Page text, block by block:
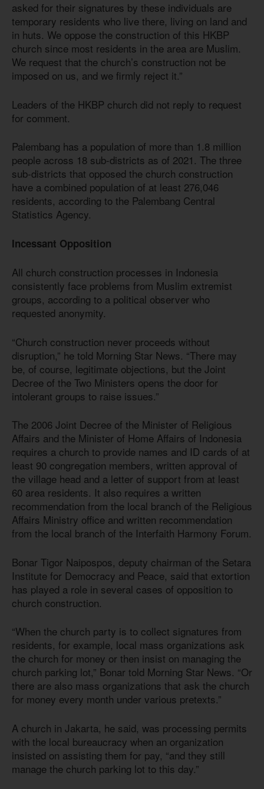
asked for their signatures by these individuals are
temporary residents who live there, living on land and
in huts. We oppose the construction of this HKBP
church since most residents in the area are Muslim.
We request that the church’s construction not be
imposed on us, and we firmly reject it.”
Leaders of the HKBP church did not reply to request
for comment.
Palembang has a population of more than 1.8 million
people across 18 sub-districts as of 2021. The three
sub-districts that opposed the church construction
have a combined population of at least 276,046
residents, according to the Palembang Central
Statistics Agency.
Incessant Opposition
All church construction processes in Indonesia
consistently face problems from Muslim extremist
groups, according to a political observer who
requested anonymity.
“Church construction never proceeds without
disruption,” he told Morning Star News. “There may
be, of course, legitimate objections, but the Joint
Decree of the Two Ministers opens the door for
intolerant groups to raise issues.”
The 2006 Joint Decree of the Minister of Religious
Affairs and the Minister of Home Affairs of Indonesia
requires a church to provide names and ID cards of at
least 90 congregation members, written approval of
the village head and a letter of support from at least
60 area residents. It also requires a written
recommendation from the local branch of the Religious
Affairs Ministry office and written recommendation
from the local branch of the Interfaith Harmony Forum.
Bonar Tigor Naipospos, deputy chairman of the Setara
Institute for Democracy and Peace, said that extortion
has played a role in several cases of opposition to
church construction.
“When the church party is to collect signatures from
residents, for example, local mass organizations ask
the church for money or then insist on managing the
church parking lot,” Bonar told Morning Star News. “Or
there are also mass organizations that ask the church
for money every month under various pretexts.”
A church in Jakarta, he said, was processing permits
with the local bureaucracy when an organization
insisted on assisting them for pay, “and they still
manage the church parking lot to this day.”